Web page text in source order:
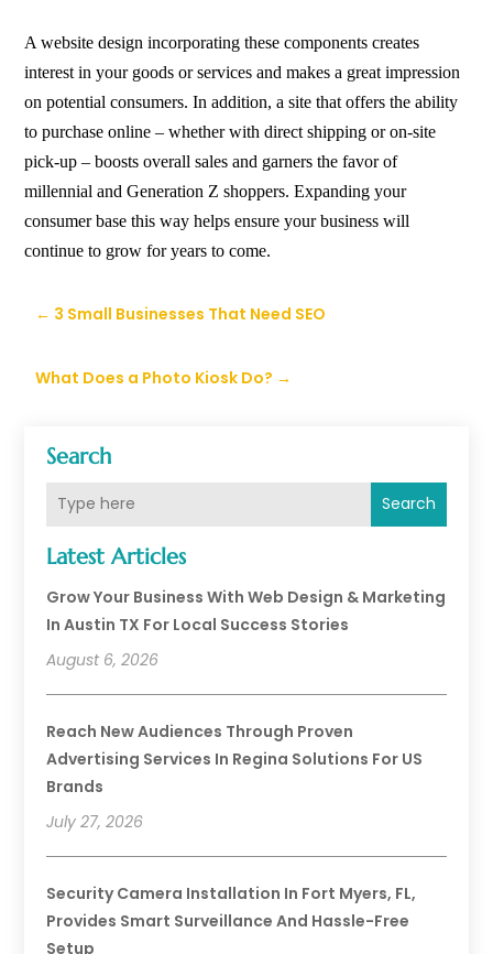
Search
Search
Latest Articles
Grow Your Business With Web Design & Marketing
In Austin TX For Local Success Stories
August 6, 2026
Reach New Audiences Through Proven
Advertising Services In Regina Solutions For US
Brands
July 27, 2026
Security Camera Installation In Fort Myers, FL,
Provides Smart Surveillance And Hassle-Free
Setup
Awebsite design incorporating these components creates
interest in your goods or services and makes a great impression
on potential consumers. In addition, a site that offers the ability
to purchase online – whether with direct shipping or on-site
pick-up – boosts overall sales and garners the favor of
millennial and Generation Z shoppers. Expanding your
consumer base this way helps ensure your business will
continue to grow for years to come.
← 3 Small Businesses That Need SEO
What Does a Photo Kiosk Do? →